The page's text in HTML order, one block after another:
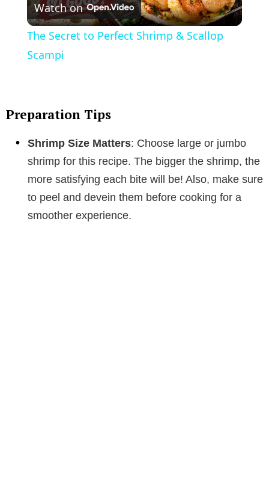
l
i
d
Watch on
The Secret to Perfect Shrimp & Scallop
Scampi
Preparation Tips
Shrimp Size Matters: Choose large or jumbo
shrimp for this recipe. The bigger the shrimp, the
more satisfying each bite will be! Also, make sure
to peel and devein them before cooking for a
smoother experience.